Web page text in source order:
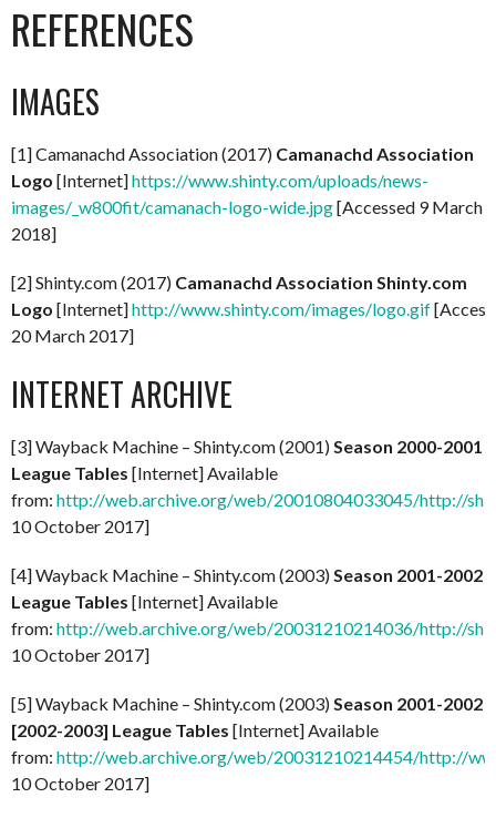
REFERENCES
IMAGES
[1] Camanachd Association (2017) Camanachd Association
Logo [Internet]https://www.shinty.com/uploads/news-
images/_w800fit/camanach-logo-wide.jpg[Accessed 9 March
2018]
[2] Shinty.com (2017) Camanachd Association Shinty.com
Logo [Internet]http://www.shinty.com/images/logo.gif
20 March 2017]
INTERNET ARCHIVE
[3] Wayback Machine – Shinty.com (2001)Season 2000-2001
League Tables [Internet] Available
from: http://web.archive.org/web/20010804033045/http://
10 October 2017]
[4] Wayback Machine – Shinty.com (2003)Season 2001-2002
League Tables [Internet] Available
from: http://web.archive.org/web/20031210214036/http://
10 October 2017]
[5] Wayback Machine – Shinty.com (2003)Season 2001-2002
[2002-2003] League Tables [Internet] Available
from: http://web.archive.org/web/20031210214454/http://
10 October 2017]